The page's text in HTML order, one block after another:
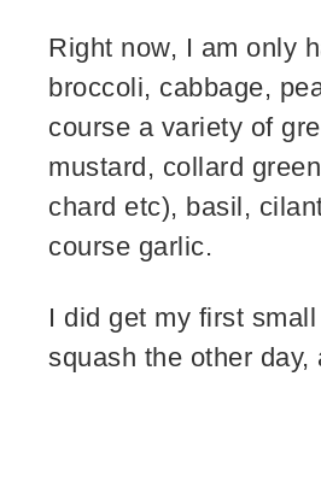
Right now, I am only
broccoli, cabbage,
course a variety of
mustard, collard
chard etc), basil,
course garlic.
I did get my first
squash the other day,